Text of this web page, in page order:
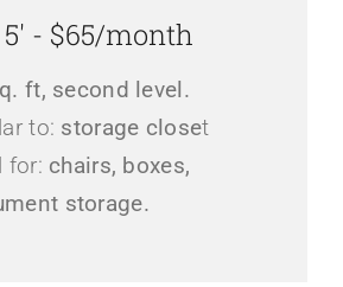
- $65/month
ft, second level.
to: storage closet
for: chairs, boxes,
storage.